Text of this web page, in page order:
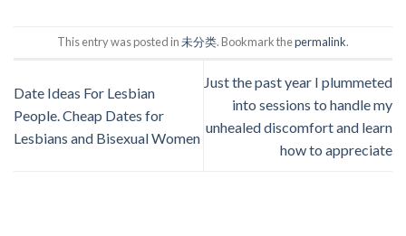
This entry was posted in未分类. Bookmark thepermalink.
Date Ideas For Lesbian
People. Cheap Dates for
Lesbians and Bisexual Women
Just the past year I plummeted
into sessions to handle my
unhealed discomfort and learn
how to appreciate